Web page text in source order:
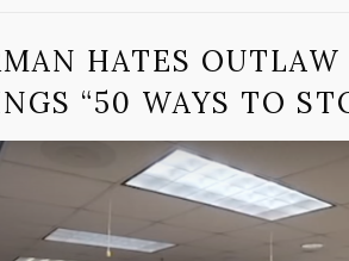
HATES
“50 WAYS TO